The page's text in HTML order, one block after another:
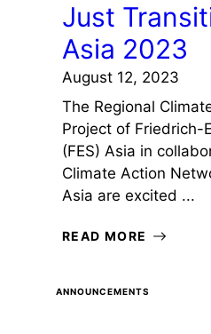
Just
Asia 2023
August 12, 2023
The Regional
Project of Friedrich-
(FES) Asia in
Climate Action
Asia are excited ...
READ MORE
ANNOUNCEMENTS